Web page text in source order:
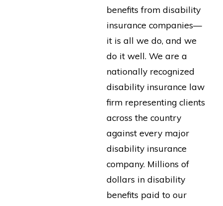
benefits from disability
insurance companies—
it is all we do, and we
do it well. We are a
nationally recognized
disability insurance law
firm representing clients
across the country
against every major
disability insurance
company. Millions of
dollars in disability
benefits paid to our